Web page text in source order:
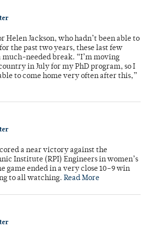
Helen Jackson, who hadn’t been able to
the past two years, these last few
much-needed break. “I’m moving
in July for my PhD program, so I
to come home very often after this,”
a near victory against the
Institute (RPI) Engineers in women’s
game ended in a very close 10–9 win
to all watching. Read More